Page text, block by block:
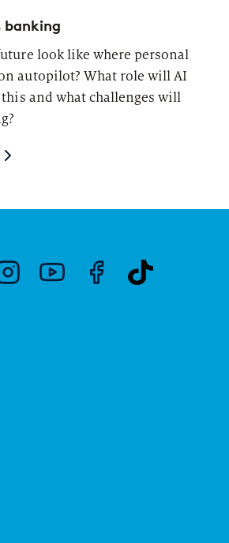
banking
look like where personal
autopilot? What role will AI
and what challenges will